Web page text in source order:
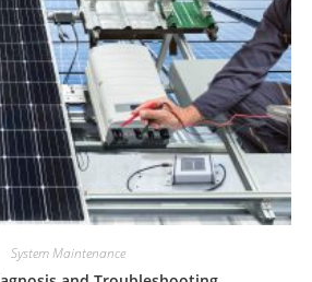
System Maintenance